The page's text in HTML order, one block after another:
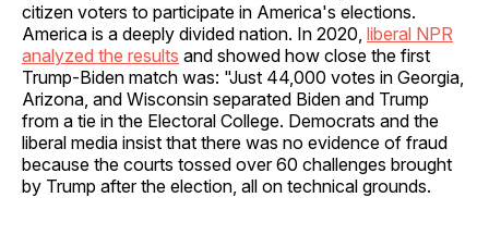
citizen voters to participate in America's elections.
America is a deeply divided nation. In 2020, liberal NPR
analyzed the results and showed how close the first
Trump-Biden match was: "Just 44,000 votes in Georgia,
Arizona, and Wisconsin separated Biden and Trump
from a tie in the Electoral College. Democrats and the
liberal media insist that there was no evidence of fraud
because the courts tossed over 60 challenges brought
by Trump after the election, all on technical grounds.